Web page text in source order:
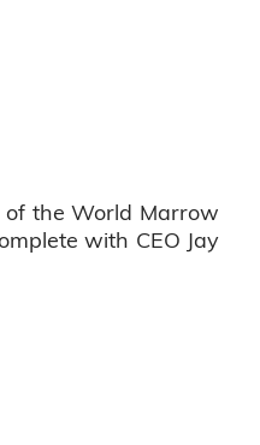
of the World Marrow
with CEO Jay